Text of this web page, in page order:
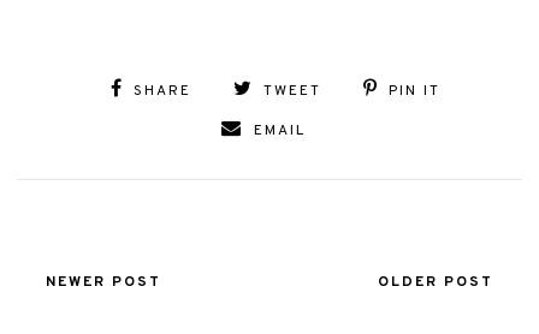
SHARE TWEET PIN IT
EMAIL
NEWER POST OLDER POST